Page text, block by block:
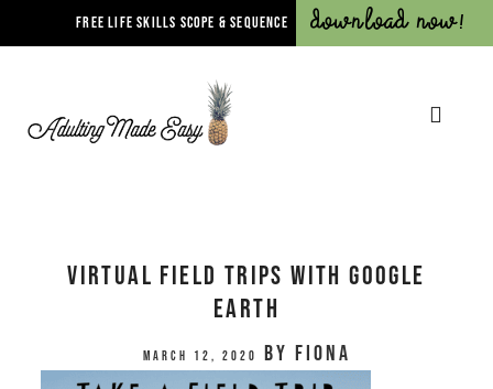
FREE LIFE SKILLS SCOPE & SEQUENCE Download Now!
Virtual Field Trips with Google
Earth
March 12, 2020 by Fiona